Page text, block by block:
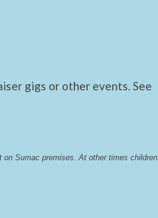
gigs or other events. See
on Sumac premises At other times children